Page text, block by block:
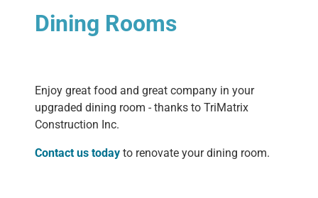
Dining Rooms
Enjoy great food and great company in your
upgraded dining room - thanks to TriMatrix
Construction Inc.
Contact us today to renovate your dining room.